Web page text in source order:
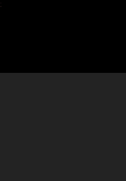
Sitewide 30% Off (2026-08-